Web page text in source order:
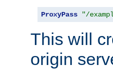
ProxyPass "/
This will
origin